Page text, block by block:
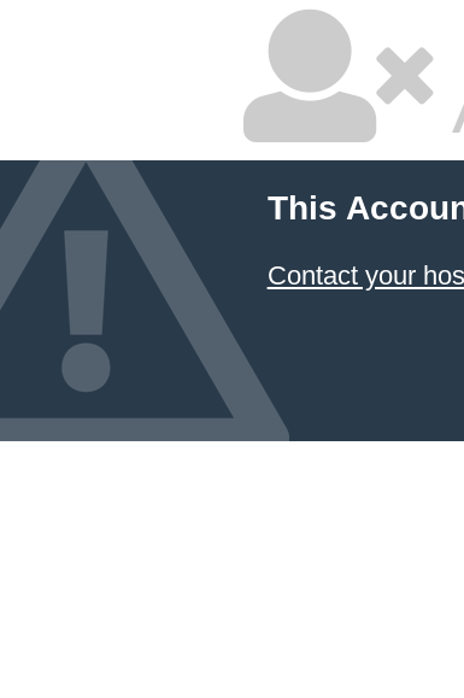
This
Contact your